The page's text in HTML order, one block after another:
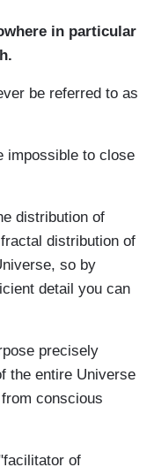
in particular
be referred to as
impossible to close
distribution of
distribution of
so by
detail you can
precisely
the entire Universe
conscious
of